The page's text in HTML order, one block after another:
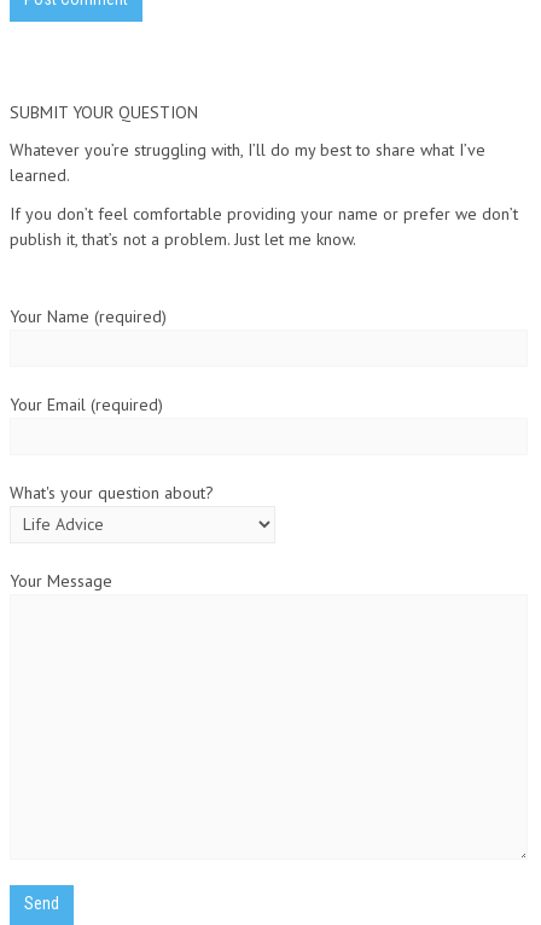
SUBMIT YOUR QUESTION
Whatever you’re struggling with, I’ll do my best to share what I’ve
learned.
If you don’t feel comfortable providing your name or prefer we don’t
publish it, that’s not a problem. Just let me know.
Your Name (required)
Your Email (required)
What's your question about?
Your Message